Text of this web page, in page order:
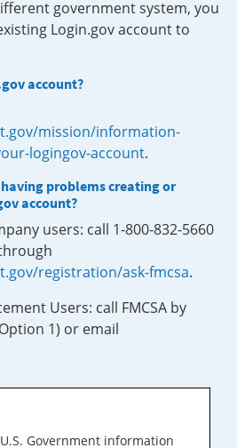
government system, you
Login.gov account to
account?
mission/information-
logingov-account.
problems creating or
account?
users: call 1-800-832-5660
registration/ask-fmcsa.
Users: call FMCSA by
1) or email
Government information